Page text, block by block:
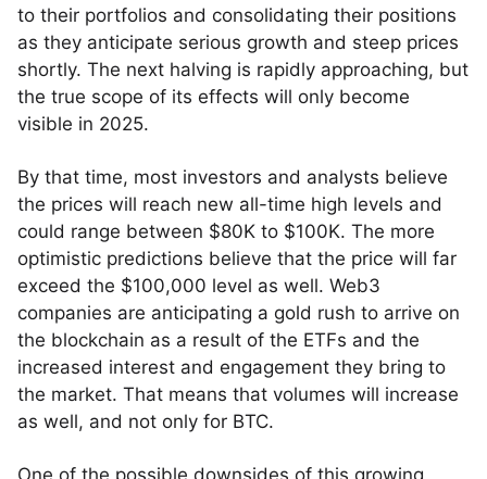
to their portfolios and consolidating their positions
as they anticipate serious growth and steep prices
shortly. The next halving is rapidly approaching, but
the true scope of its effects will only become
visible in 2025.
By that time, most investors and analysts believe
the prices will reach new all-time high levels and
could range between $80K to $100K. The more
optimistic predictions believe that the price will far
exceed the $100,000 level as well. Web3
companies are anticipating a gold rush to arrive on
the blockchain as a result of the ETFs and the
increased interest and engagement they bring to
the market. That means that volumes will increase
as well, and not only for BTC.
One of the possible downsides of this growing